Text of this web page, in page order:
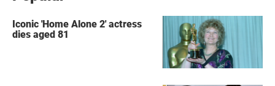
Iconic 'Home Alone 2' actress
dies aged 81